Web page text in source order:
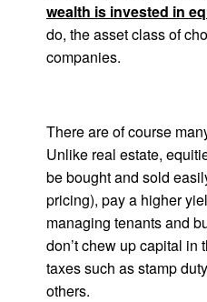
wealth is invested in
do, the asset class of
companies.
There are of course
Unlike real estate,
be bought and sold
pricing), pay a higher
managing tenants and
don’t chew up capital in
taxes such as stamp
others.